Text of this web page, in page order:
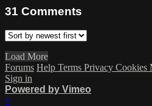
31 Comments
Load More
Forums Help Terms Privacy Cookies
Sign in
Powered by Vimeo
×